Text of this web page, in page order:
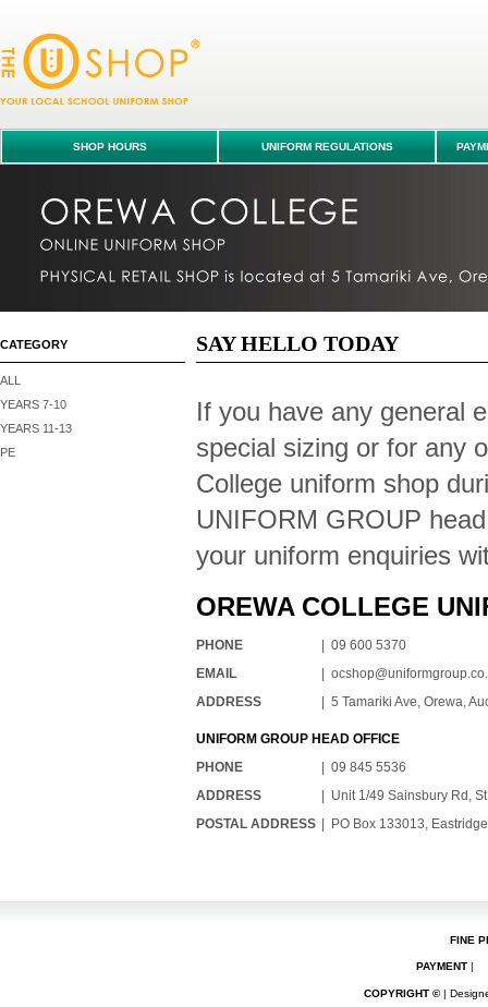
SHOP HOURS UNIFORM REGULATIONS
CATEGORY
ALL
YEARS 7-10
YEARS 11-13
PE
SAY HELLO TODAY
If you have any general
special sizing or for any
College uniform shop
UNIFORM GROUP
your uniform enquiries
OREWA COLLEGE
PHONE
| 09 600 5370
EMAIL
ADDRESS
| 5 Tamariki Ave, Orewa,
UNIFORM GROUP HEAD OFFICE
PHONE
| 09 845 5536
ADDRESS
| Unit 1/49 Sainsbury Rd,
POSTAL ADDRESS
| PO Box 133013,
FINE
PAYMENT|
COPYRIGHT ©|